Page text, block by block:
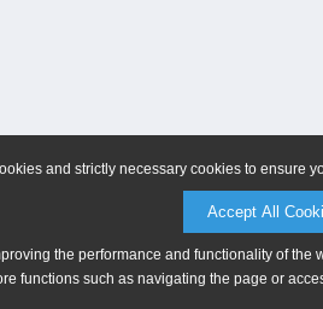
and strictly necessary cookies to ensure
Accept All
the performance and functionality of
functions such as navigating the page or